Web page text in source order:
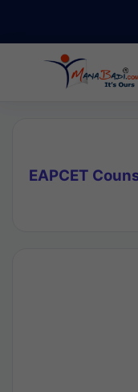
EAPCET